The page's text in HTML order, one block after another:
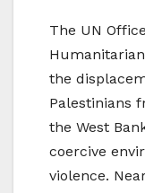
The UN
the
Palestinians
the West
coercive
violence.